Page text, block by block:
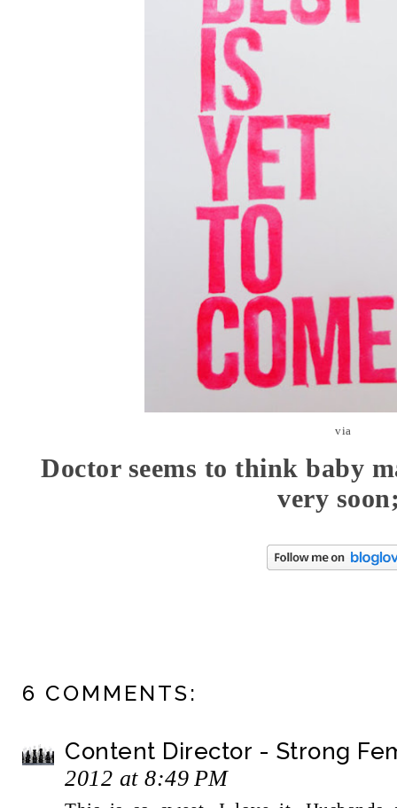
via
Doctor seems to think baby
very
6 COMMENTS:
Content Director - Strong
2012 at 8:49 PM